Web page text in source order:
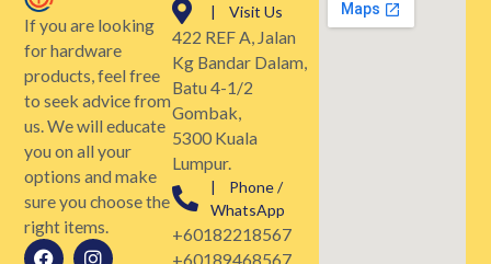
If you are looking
for hardware
products, feel free
to seek advice from
us. We will educate
you on all your
options and make
sure you choose the
right items.
| Visit Us
422 REF A, Jalan
Kg Bandar Dalam,
Batu 4-1/2
Gombak,
5300 Kuala
Lumpur.
| Phone /
WhatsApp
+60182218567
+60189468567